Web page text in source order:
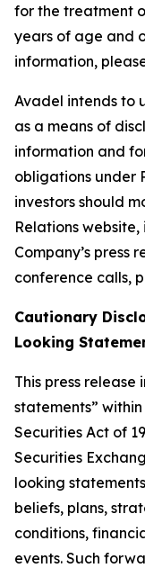
for the treatment
years of age and
information,
Avadel intends to
as a means of
information and
obligations under
investors should
Relations
Company’s press
conference calls,
Cautionary
Looking
This press
statements”
Securities Act of
Securities
looking
beliefs, plans,
conditions,
events. Such